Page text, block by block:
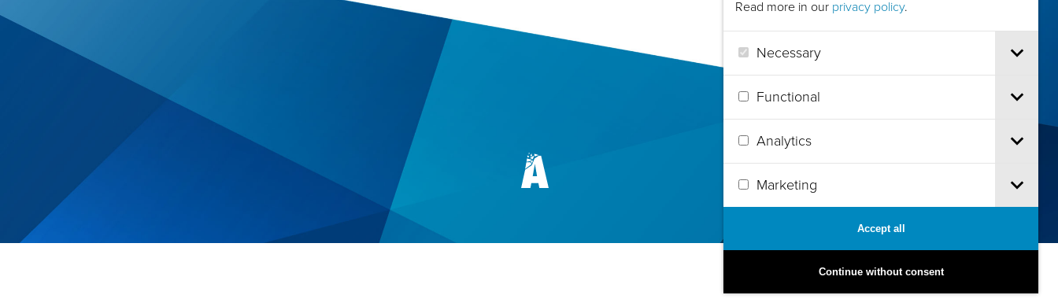
Read more in our privacy policy.
Necessary
Functional
Analytics
Marketing
Accept all
Continue without consent